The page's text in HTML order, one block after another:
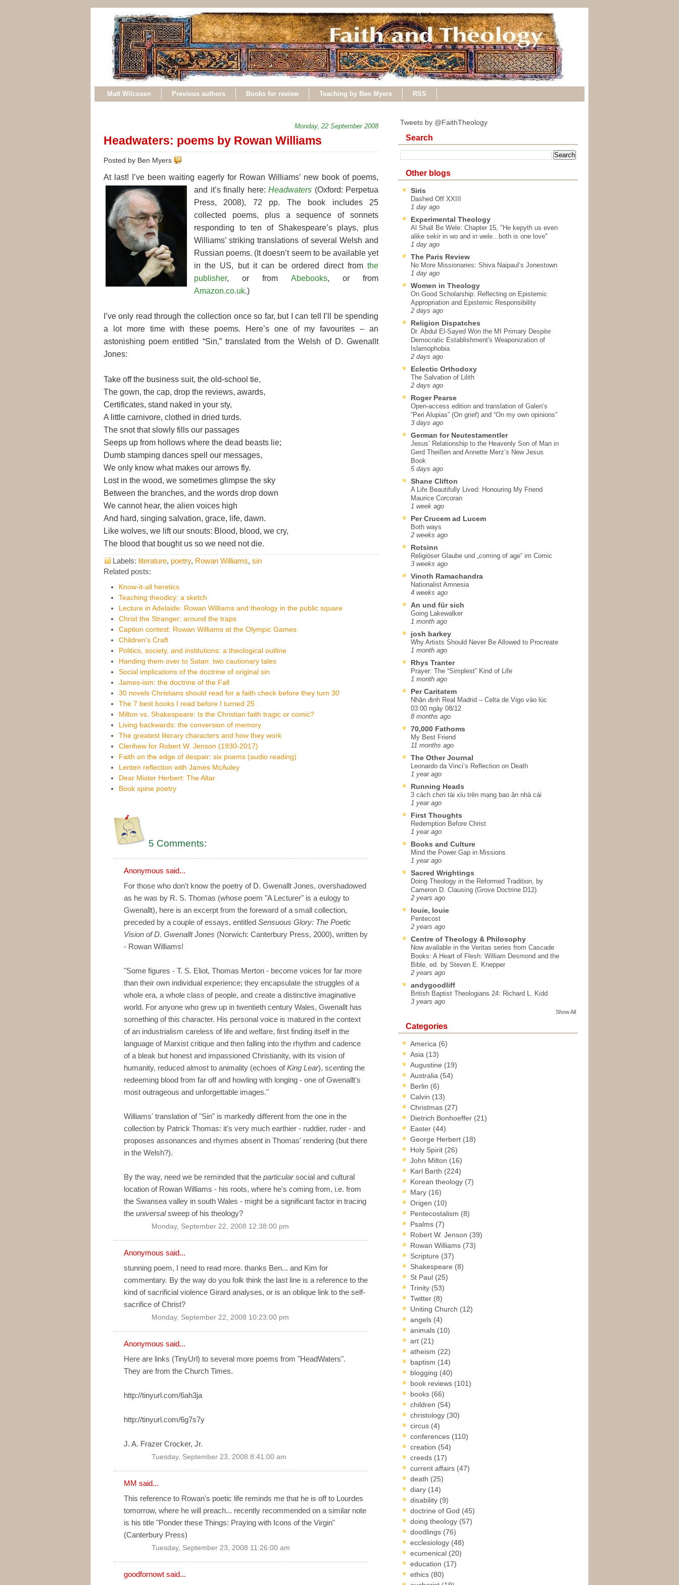
Matt Wilcoxen Previous authors Books for review Teaching by Ben Myers RSS
Monday, 22 September 2008
Headwaters: poems by Rowan Williams
Posted by Ben Myers
At last! I’ve been waiting eagerly for Rowan Williams’ new book of poems,
and it’s finally here: Headwaters (Oxford: Perpetua
Press, 2008), 72 pp. The book includes 25
collected poems, plus a sequence of sonnets
responding to ten of Shakespeare’s plays, plus
Williams’ striking translations of several Welsh and
Russian poems. (It doesn’t seem to be available yet
in the US, but it can be ordered direct from the
publisher, or from Abebooks, or from
Amazon.co.uk.)
I’ve only read through the collection once so far, but I can tell I’ll be spending
a lot more time with these poems. Here’s one of my favourites – an
astonishing poem entitled “Sin,” translated from the Welsh of D. Gwenallt
Jones:
Take off the business suit, the old-school tie,
The gown, the cap, drop the reviews, awards,
Certificates, stand naked in your sty,
A little carnivore, clothed in dried turds.
The snot that slowly fills our passages
Seeps up from hollows where the dead beasts lie;
Dumb stamping dances spell our messages,
We only know what makes our arrows fly.
Lost in the wood, we sometimes glimpse the sky
Between the branches, and the words drop down
We cannot hear, the alien voices high
And hard, singing salvation, grace, life, dawn.
Like wolves, we lift our snouts: Blood, blood, we cry,
The blood that bought us so we need not die.
Labels: literature, poetry, Rowan Williams, sin
Related posts:
Know-it-all heretics
Teaching theodicy: a sketch
Lecture in Adelaide: Rowan Williams and theology in the public square
Christ the Stranger: around the traps
Caption contest: Rowan Williams at the Olympic Games
Children's Craft
Politics, society, and institutions: a theological outline
Handing them over to Satan: two cautionary tales
Social implications of the doctrine of original sin
James-ism: the doctrine of the Fall
30 novels Christians should read for a faith check before they turn 30
The 7 best books I read before I turned 25
Milton vs. Shakespeare: Is the Christian faith tragic or comic?
Living backwards: the conversion of memory
The greatest literary characters and how they work
Clerihew for Robert W. Jenson (1930-2017)
Faith on the edge of despair: six poems (audio reading)
Lenten reflection with James McAuley
Dear Mister Herbert: The Altar
Book spine poetry
5 Comments:
Anonymous said...
For those who don't know the poetry of D. Gwenallt Jones, overshadowed
as he was by R. S. Thomas (whose poem "A Lecturer" is a eulogy to
Gwenallt), here is an excerpt from the foreward of a small collection,
preceded by a couple of essays, entitled Sensuous Glory: The Poetic
Vision of D. Gwenallt Jones (Norwich: Canterbury Press, 2000), written by
- Rowan Williams!
"Some figures - T. S. Eliot, Thomas Merton - become voices for far more
than their own individual experience; they encapsulate the struggles of a
whole era, a whole class of people, and create a distinctive imaginative
world. For anyone who grew up in twentieth century Wales, Gwenallt has
something of this character. His personal voice is matured in the context
of an industrialism careless of life and welfare, first finding itself in the
language of Marxist critique and then falling into the rhythm and cadence
of a bleak but honest and impassioned Christianity, with its vision of
humanity, reduced almost to animality (echoes ofKing Lear), scenting the
redeeming blood from far off and howling with longing - one of Gwenallt's
most outrageous and unforgettable images."
Williams' translation of "Sin" is markedly different from the one in the
collection by Patrick Thomas: it's very much earthier - ruddier, ruder - and
proposes assonances and rhymes absent in Thomas' rendering (but there
in the Welsh?).
By the way, need we be reminded that the particularsocial and cultural
location of Rowan Williams - his roots, where he's coming from, i.e. from
the Swansea valley in south Wales - might be a significant factor in tracing
the universalsweep of his theology?
Monday, September 22, 2008 12:38:00 pm
Anonymous said...
stunning poem, I need to read more. thanks Ben... and Kim for
commentary. By the way do you folk think the last line is a reference to the
kind of sacrificial violence Girard analyses, or is an oblique link to the self-
sacrifice of Christ?
Monday, September 22, 2008 10:23:00 pm
Anonymous said...
Here are links (TinyUrl) to several more poems from "HeadWaters".
They are from the Church Times.
http://tinyurl.com/6ah3ja
http://tinyurl.com/6g7s7y
J. A. Frazer Crocker, Jr.
Tuesday, September 23, 2008 8:41:00 am
MM said...
This reference to Rowan's poetic life reminds me that he is off to Lourdes
tomorrow, where he will preach... recently recommended on a similar note
is his title "Ponder these Things: Praying with Icons of the Virgin"
(Canterbury Press)
Tuesday, September 23, 2008 11:26:00 am
goodfornowt said...
Tweets by @FaithTheology
Search
Other blogs
Siris
Dashed Off XXIII
1 day ago
Experimental Theology
Al Shall Be Wele: Chapter 15, "He kepyth us even
alike sekir in wo and in wele...both is one love"
1 day ago
The Paris Review
No More Missionaries: Shiva Naipaul’s Jonestown
1 day ago
Women in Theology
On Good Scholarship: Reflecting on Epistemic
Appropriation and Epistemic Responsibility
2 days ago
Religion Dispatches
Dr. Abdul El-Sayed Won the MI Primary Despite
Democratic Establishment's Weaponization of
Islamophobia
2 days ago
Eclectic Orthodoxy
The Salvation of Lilith
2 days ago
Roger Pearse
Open-access edition and translation of Galen’s
“Peri Alupias” (On grief) and “On my own opinions”
3 days ago
German for Neutestamentler
Jesus’ Relationship to the Heavenly Son of Man in
Gerd Theißen and Annette Merz’s New Jesus
Book
5 days ago
Shane Clifton
A Life Beautifully Lived: Honouring My Friend
Maurice Corcoran
1 week ago
Per Crucem ad Lucem
Both ways
2 weeks ago
Rotsinn
Religiöser Glaube und „coming of age“ im Comic
3 weeks ago
Vinoth Ramachandra
Nationalist Amnesia
4 weeks ago
An und für sich
Going Lakewalker
1 month ago
josh barkey
Why Artists Should Never Be Allowed to Procreate
1 month ago
Rhys Tranter
Prayer: The “Simplest” Kind of Life
1 month ago
Per Caritatem
Nhận định Real Madrid – Celta de Vigo vào lúc
03:00 ngày 08/12
8 months ago
70,000 Fathoms
My Best Friend
11 months ago
The Other Journal
Leonardo da Vinci’s Reflection on Death
1 year ago
Running Heads
3 cách chơi tài xỉu trên mạng bao ăn nhà cái
1 year ago
First Thoughts
Redemption Before Christ
1 year ago
Books and Culture
Mind the Power Gap in Missions
1 year ago
Sacred Wrightings
Doing Theology in the Reformed Tradition, by
Cameron D. Clausing (Grove Doctrine D12)
2 years ago
louie, louie
Pentecost
2 years ago
Centre of Theology & Philosophy
Now available in the Veritas series from Cascade
Books: A Heart of Flesh: William Desmond and the
Bible, ed. by Steven E. Knepper
2 years ago
andygoodliff
British Baptist Theologians 24: Richard L. Kidd
3 years ago
Show All
Categories
America (6)
Asia (13)
Augustine (19)
Australia (54)
Berlin (6)
Calvin (13)
Christmas (27)
Dietrich Bonhoeffer (21)
Easter (44)
George Herbert (18)
Holy Spirit (26)
John Milton (16)
Karl Barth (224)
Korean theology (7)
Mary (16)
Origen (10)
Pentecostalism (8)
Psalms (7)
Robert W. Jenson (39)
Rowan Williams (73)
Scripture (37)
Shakespeare (8)
St Paul (25)
Trinity (53)
Twitter (8)
Uniting Church (12)
angels (4)
animals (10)
art (21)
atheism (22)
baptism (14)
blogging (40)
book reviews (101)
books (66)
children (54)
christology (30)
circus (4)
conferences (110)
creation (54)
creeds (17)
current affairs (47)
death (25)
diary (14)
disability (9)
doctrine of God (45)
doing theology (57)
doodlings (76)
ecclesiology (48)
ecumenical (20)
education (17)
ethics (80)